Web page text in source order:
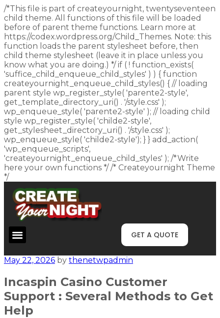
/*This file is part of createyournight, twentyseventeen
child theme. All functions of this file will be loaded
before of parent theme functions. Learn more at
https://codex.wordpress.org/Child_Themes. Note: this
function loads the parent stylesheet before, then
child theme stylesheet (leave it in place unless you
know what you are doing.) */ if ( ! function_exists(
'suffice_child_enqueue_child_styles' ) ) { function
createyournight_enqueue_child_styles() { // loading
parent style wp_register_style( 'parente2-style',
get_template_directory_uri() . '/style.css' );
wp_enqueue_style( 'parente2-style' ); // loading child
style wp_register_style( 'childe2-style',
get_stylesheet_directory_uri() . '/style.css' );
wp_enqueue_style( 'childe2-style'); } } add_action(
'wp_enqueue_scripts',
'createyournight_enqueue_child_styles' ); /*Write
here your own functions */ /* Createyournight Theme
*/
GET A QUOTE
May 22, 2026 by thenetwpadmin
Incaspin Casino Customer
Support : Several Methods to Get
Help